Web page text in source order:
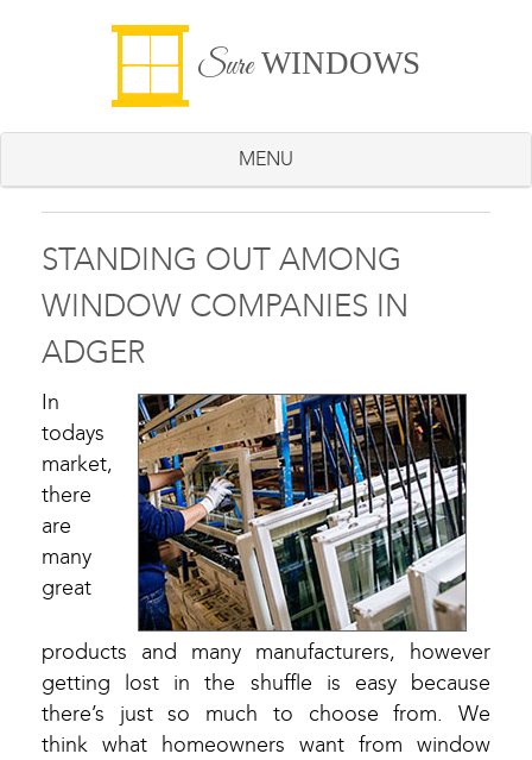
SureWINDOWS
MENU
STANDING OUT AMONG
WINDOW COMPANIES IN
ADGER
In
todays
market,
there
are
many
great
products and many manufacturers, however
getting lost in the shuffle is easy because
there’s just so much to choose from. We
think what homeowners want from window